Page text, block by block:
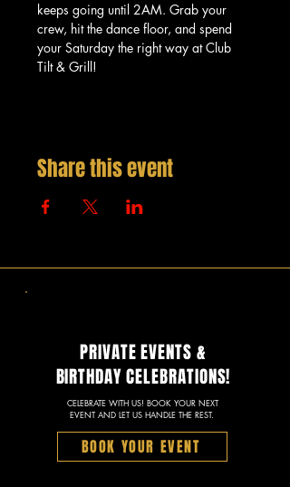
keeps going until 2AM. Grab your
crew, hit the dance floor, and spend
your Saturday the right way at Club
Tilt & Grill!
Share this event
PRIVATE EVENTS &
BIRTHDAY CELEBRATIONS!
CELEBRATE WITH US! BOOK YOUR NEXT
EVENT AND LET US HANDLE THE REST.
BOOK YOUR EVENT